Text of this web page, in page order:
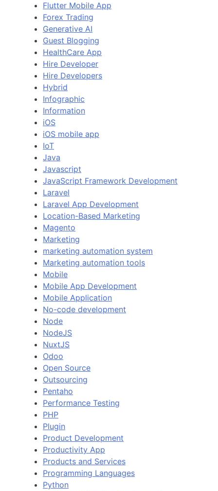
Flutter Mobile App
Forex Trading
Generative AI
Guest Blogging
HealthCare App
Hire Developer
Hire Developers
Hybrid
Infographic
Information
iOS
iOS mobile app
IoT
Java
Javascript
JavaScript Framework Development
Laravel
Laravel App Development
Location-Based Marketing
Magento
Marketing
marketing automation system
Marketing automation tools
Mobile
Mobile App Development
Mobile Application
No-code development
Node
NodeJS
NuxtJS
Odoo
Open Source
Outsourcing
Pentaho
Performance Testing
PHP
Plugin
Product Development
Productivity App
Products and Services
Programming Languages
Python